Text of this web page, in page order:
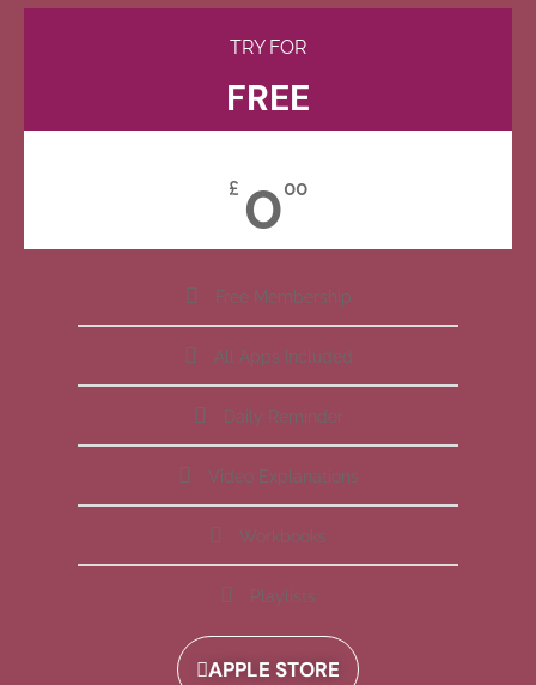
TRY FOR
FREE
£ 000
Free Membership
All Apps Included
Daily Reminder
Video Explanations
Workbooks
Playlists
APPLE STORE